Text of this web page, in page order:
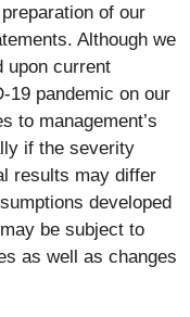
of our
Although we
upon current
19 pandemic on our
to management’s
if the severity
results may differ
developed
be subject to
as well as changes